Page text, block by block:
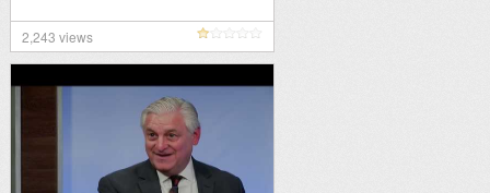
2,243 views